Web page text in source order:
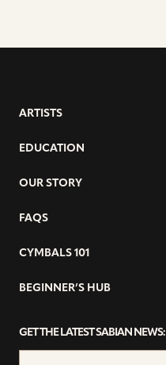
ARTISTS
EDUCATION
OUR STORY
FAQS
CYMBALS 101
BEGINNER’S HUB
GET THE LATEST SABIAN NEWS: